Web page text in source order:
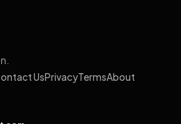
UsPrivacyTermsAbout